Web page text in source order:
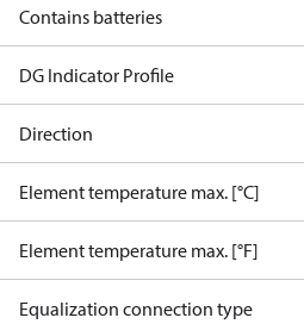
Contains batteries
DG Indicator Profile
Direction
Element temperature max. [°C]
Element temperature max. [°F]
Equalization connection type